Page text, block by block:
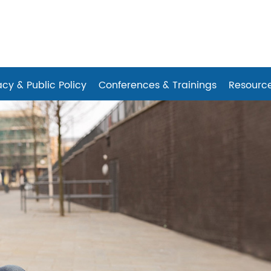
& Public Policy Conferences & Trainings